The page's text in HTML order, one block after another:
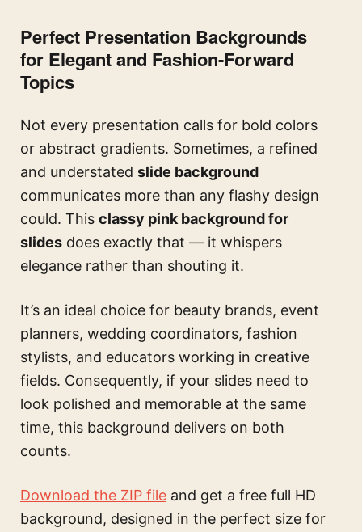
Perfect Presentation Backgrounds
for Elegant and Fashion-Forward
Topics
Not every presentation calls for bold colors
or abstract gradients. Sometimes, a refined
and understated slide background
communicates more than any flashy design
could. This classy pink background for
slides does exactly that — it whispers
elegance rather than shouting it.
It’s an ideal choice for beauty brands, event
planners, wedding coordinators, fashion
stylists, and educators working in creative
fields. Consequently, if your slides need to
look polished and memorable at the same
time, this background delivers on both
counts.
Download the ZIP file and get a free full HD
background, designed in the perfect size for